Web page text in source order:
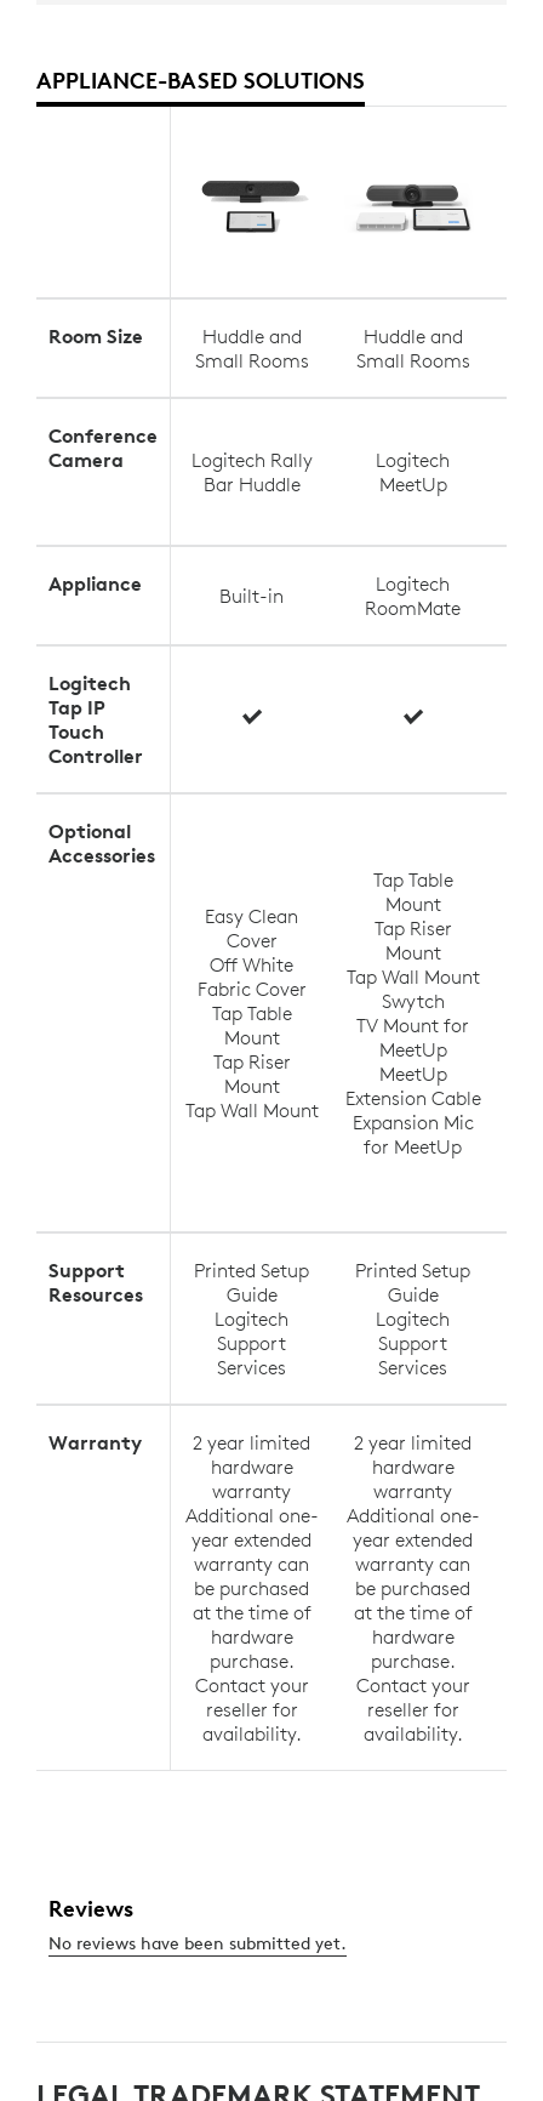
APPLIANCE-BASED SOLUTIONS
Room Size
Huddle and
Small Rooms
Huddle and
Small Rooms
Conference
Camera
Logitech Rally
Bar Huddle
Logitech
MeetUp
Appliance Built-in
Logitech
RoomMate
Logitech
Tap IP
Touch
Controller
Optional
Accessories
Easy Clean
Cover
Off White
Fabric Cover
Tap Table
Mount
Tap Riser
Mount
Tap Wall Mount
Tap Table
Mount
Tap Riser
Mount
Tap Wall Mount
Swytch
TV Mount for
MeetUp
MeetUp
Extension Cable
Expansion Mic
for MeetUp
Support
Resources
Printed Setup
Guide
Logitech
Support
Services
Printed Setup
Guide
Logitech
Support
Services
Warranty
2 year limited
hardware
warranty
Additional one-
year extended
warranty can
be purchased
at the time of
hardware
purchase.
Contact your
reseller for
availability.
2 year limited
hardware
warranty
Additional one-
year extended
warranty can
be purchased
at the time of
hardware
purchase.
Contact your
reseller for
availability.